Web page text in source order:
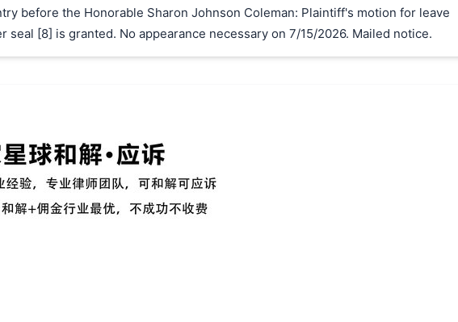
before the Honorable Sharon Johnson Coleman: Plaintiff's motion for leave
seal [8] is granted. No appearance necessary on 7/15/2026. Mailed notice.